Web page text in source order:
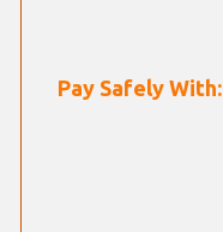
Pay Safely With: